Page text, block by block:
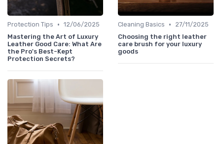
Protection Tips • 12/06/2025
Mastering the Art of Luxury
Leather Good Care: What Are
the Pro's Best-Kept
Protection Secrets?
Cleaning Basics •
27/11/2025
Choosing the right leather
care brush for your luxury
goods